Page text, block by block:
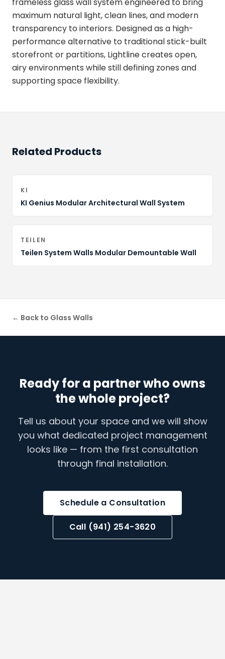
maximum natural light, clean lines, and modern
transparency to interiors. Designed as a high-
performance alternative to traditional stick-built
storefront or partitions, Lightline creates open,
airy environments while still defining zones and
supporting space flexibility.
Related Products
KI
KI Genius Modular Architectural Wall System
TEILEN
Teilen System Walls Modular Demountable Wall
← Back to Glass Walls
Ready for a partner who owns
the whole project?
Tell us about your space and we will show
you what dedicated project management
looks like — from the first consultation
through final installation.
Schedule a Consultation
Call (941) 254-3620